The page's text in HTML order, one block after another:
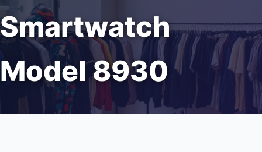
Smartwatch
Model 8930